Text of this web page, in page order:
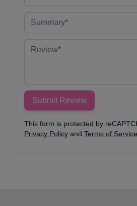
Summary
Review
Submit Review
This form is protected by
Privacy Policy and Terms of Service